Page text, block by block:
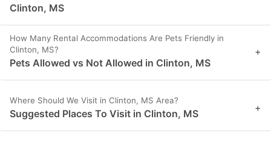
Clinton, MS
How Many Rental Accommodations Are Pets Friendly in
Clinton, MS?
Pets Allowed vs Not Allowed in Clinton, MS
+
Where Should We Visit in Clinton, MS Area?
Suggested Places To Visit in Clinton, MS +